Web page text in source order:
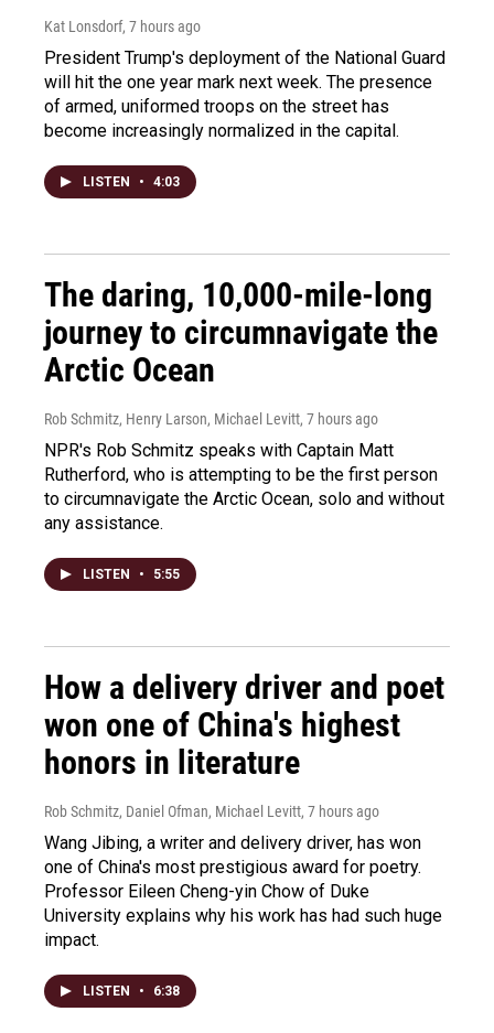
Kat Lonsdorf, 7 hours ago
President Trump's deployment of the National Guard
will hit the one year mark next week. The presence
of armed, uniformed troops on the street has
become increasingly normalized in the capital.
LISTEN • 4:03
The daring, 10,000-mile-long
journey to circumnavigate the
Arctic Ocean
Rob Schmitz, Henry Larson, Michael Levitt, 7 hours ago
NPR's Rob Schmitz speaks with Captain Matt
Rutherford, who is attempting to be the first person
to circumnavigate the Arctic Ocean, solo and without
any assistance.
LISTEN • 5:55
How a delivery driver and poet
won one of China's highest
honors in literature
Rob Schmitz, Daniel Ofman, Michael Levitt, 7 hours ago
Wang Jibing, a writer and delivery driver, has won
one of China's most prestigious award for poetry.
Professor Eileen Cheng-yin Chow of Duke
University explains why his work has had such huge
impact.
LISTEN • 6:38